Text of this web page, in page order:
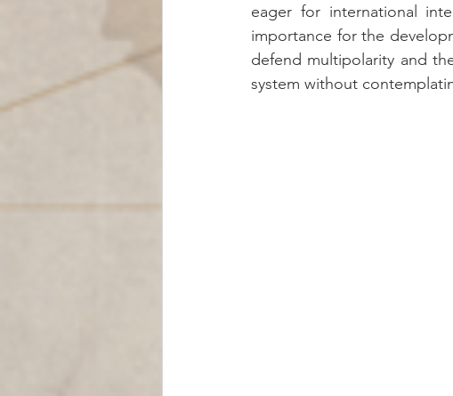
eager for international
importance for the
defend multipolarity and
system without